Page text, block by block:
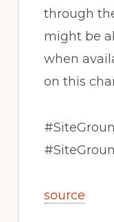
through
might be
when
on this
source